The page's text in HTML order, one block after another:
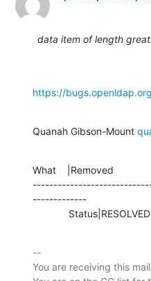
data item of length
https://
Quanah Gibson-Mount
What    |Removed
-------------
--
You are receiving this